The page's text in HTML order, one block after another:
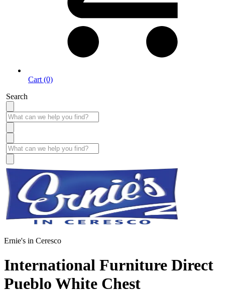
Cart (0)
Search
Ernie's in Ceresco
International Furniture Direct
Pueblo White Chest